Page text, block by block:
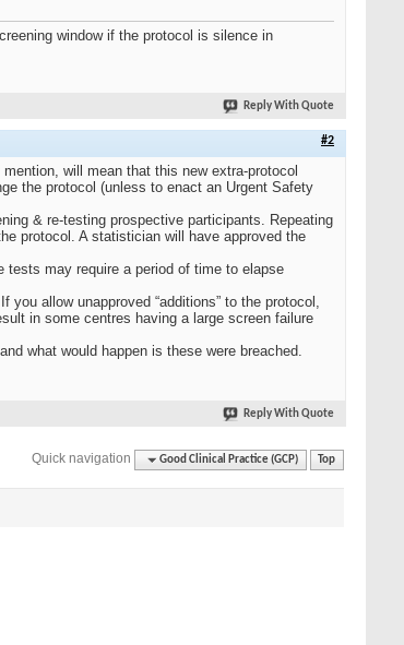
window if the protocol is silence in
Reply With Quote
#2
will mean that this new extra-protocol
the protocol (unless to enact an Urgent Safety
& re-testing prospective participants. Repeating
protocol. A statistician will have approved the
may require a period of time to elapse
allow unapproved “additions” to the protocol,
in some centres having a large screen failure
what would happen is these were breached.
Reply With Quote
Quick navigation Good Clinical Practice (GCP) Top